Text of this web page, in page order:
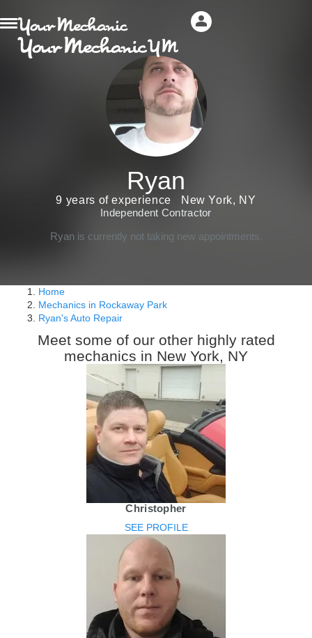
Ryan
9 years of experience
New York, NY
Independent Contractor
Ryan is currently not taking new appointments.
Home
Mechanics in Rockaway Park
Ryan's Auto Repair
Meet some of our other highly rated
mechanics in New York, NY
Christopher
SEE PROFILE